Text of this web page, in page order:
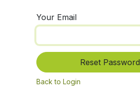
Your Email
Reset Password
Back to Login